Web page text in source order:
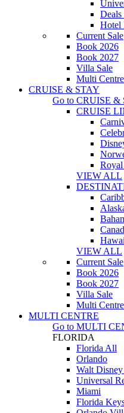
Deals
Hotel
Current Sale
Book 2026
Book 2027
Villa Sale
Multi
CRUISE & STAY
Go to CRUISE &
CRUISE
Royal
VIEW ALL
VIEW ALL
Current Sale
Book 2026
Book 2027
Villa Sale
Multi
MULTI CENTRE
Go to MULTI
FLORIDA
Florida All
Orlando
Walt
Universal
Miami
Florida